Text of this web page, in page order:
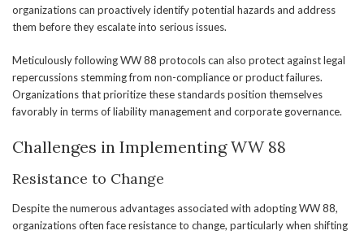
organizations can proactively identify potential hazards and address
them before they escalate into serious issues.
Meticulously following WW 88 protocols can also protect against legal
repercussions stemming from non-compliance or product failures.
Organizations that prioritize these standards position themselves
favorably in terms of liability management and corporate governance.
Challenges in Implementing WW 88
Resistance to Change
Despite the numerous advantages associated with adopting WW 88,
organizations often face resistance to change, particularly when shifting